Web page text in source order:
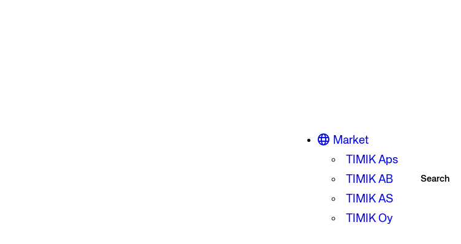
Market
TIMIK Aps
TIMIK AB
TIMIK AS
TIMIK Oy
Search